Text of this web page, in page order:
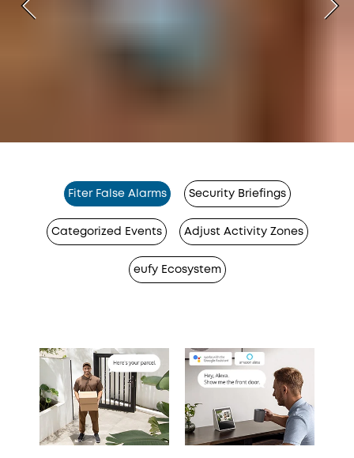
Fiter False Alarms Security Briefings
Categorized Events Adjust Activity Zones
eufy Ecosystem